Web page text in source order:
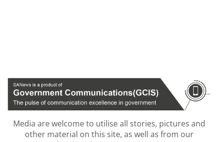
Media are welcome to utilise all stories, pictures and
other material on this site, as well as from our